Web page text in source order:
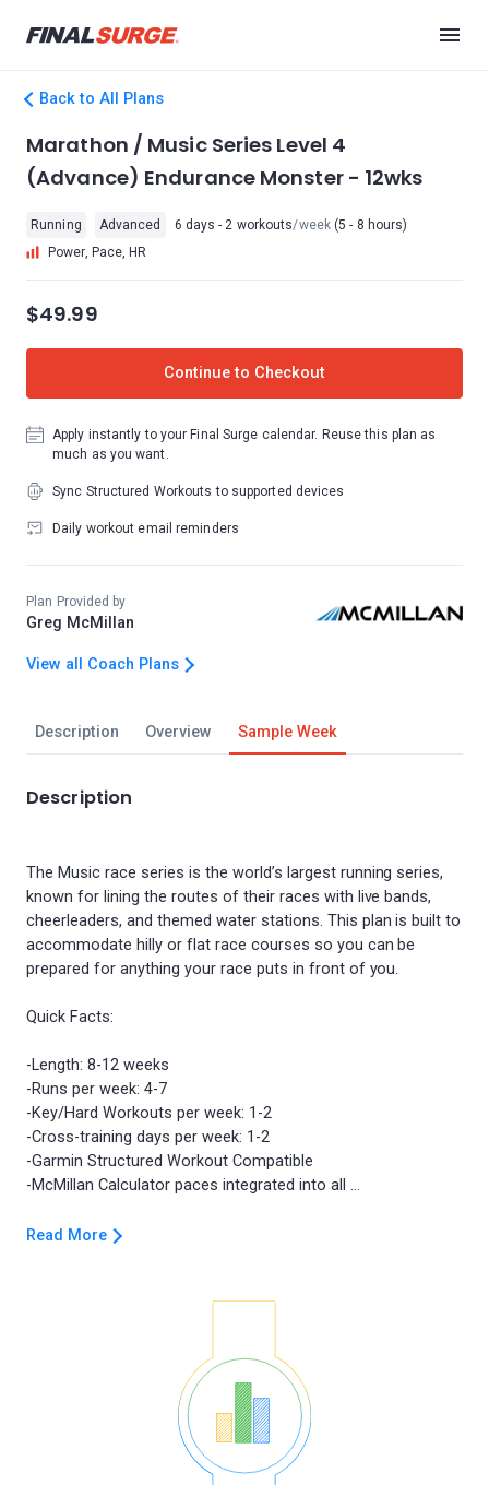
Back to All Plans
Description Overview Sample Week
Description
The Music race series is the world’s largest running series,
known for lining the routes of their races with live bands,
cheerleaders, and themed water stations. This plan is built to
accommodate hilly or flat race courses so you can be
prepared for anything your race puts in front of you.
Quick Facts:
-Length: 8-12 weeks
-Runs per week: 4-7
-Key/Hard Workouts per week: 1-2
-Cross-training days per week: 1-2
-Garmin Structured Workout Compatible
Read More
Marathon / Music Series Level 4
(Advance) Endurance Monster - 12wks
Running Advanced 6 days - 2 workouts/week(5 - 8 hours)
Power, Pace, HR
$49.99
Continue to Checkout
Apply instantly to your Final Surge calendar. Reuse this plan as
much as you want.
Sync Structured Workouts to supported devices
Daily workout email reminders
Plan Provided by
Greg McMillan
View all Coach Plans